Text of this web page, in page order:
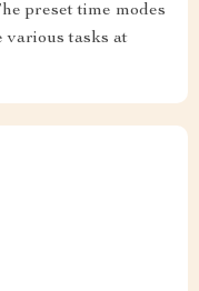
preset time modes
various tasks at